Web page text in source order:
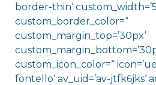
border-thin‘
custom_border_color=“
custom_margin_top=’30px‘
custom_icon_color=“
fontello‘ av_uid=’av-jtfk6jks‘